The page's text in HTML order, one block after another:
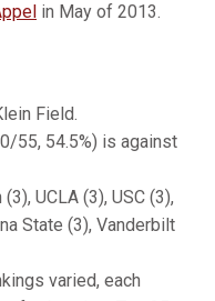
in May of 2013.
Field.
55, 54.5%) is against
UCLA (3), USC (3),
State (3), Vanderbilt
varied, each